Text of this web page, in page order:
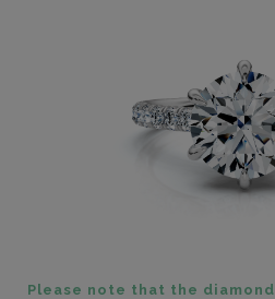
Please note that the